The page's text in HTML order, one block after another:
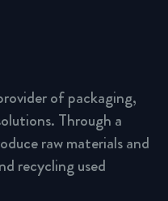
of packaging,
Through a
raw materials and
recycling used